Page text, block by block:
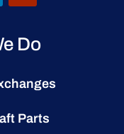
Do
Parts